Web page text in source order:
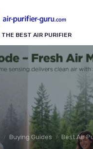
THE BEST AIR PURIFIER
Buying Guides Best Air